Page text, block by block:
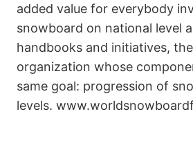
added value for everybody
snowboard on national level
handbooks and initiatives,
organization whose
same goal: progression of
levels.